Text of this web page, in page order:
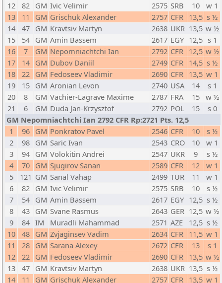
12
82 GM Ivic Velimir 2575 SRB 10
w 1
13
11 GM Grischuk Alexander 2757 CFR 13,5 s ½
14
47 GM Kravtsiv Martyn 2638 UKR 13,5 w ½
15
54 GM Amin Bassem 2617 EGY 12,5 s 1
16
7 GM Nepomniachtchi Ian 2792 CFR 12,5 w ½
17
14 GM Dubov Daniil 2749 CFR 14,5 s ½
18
22 GM Fedoseev Vladimir 2690 CFR 13,5 w 1
19
15 GM Aronian Levon 2740 USA 14
s 1
20
8 GM Vachier-Lagrave Maxime 2787 FRA 15 w ½
21
6 GM Duda Jan-Krzysztof 2792 POL 15
s 0
GM Nepomniachtchi Ian 2792 CFR Rp:2721 Pts. 12,5
1
96 GM Ponkratov Pavel 2546 CFR 10
s ½
2
98 GM Saric Ivan 2543 CRO 10
w 1
3
94 GM Volokitin Andrei 2547 UKR 9
s ½
4
70 GM Sjugirov Sanan 2589 CFR 12
w 1
5
121 GM Sanal Vahap 2499 TUR 11
w 1
6
82 GM Ivic Velimir 2575 SRB 10
s ½
7
54 GM Amin Bassem 2617 EGY 12,5 s ½
8
43 GM Svane Rasmus 2643 GER 12,5 w ½
9
84 IM Muradli Mahammad 2571 AZE 12,5 s ½
10
48 GM Zvjaginsev Vadim 2634 CFR 11,5 w 1
11
28 GM Sarana Alexey 2672 CFR 13
s 1
12
22 GM Fedoseev Vladimir 2690 CFR 13,5 w ½
13
47 GM Kravtsiv Martyn 2638 UKR 13,5 s ½
14
11 GM Grischuk Alexander 2757 CFR 13,5 w 1